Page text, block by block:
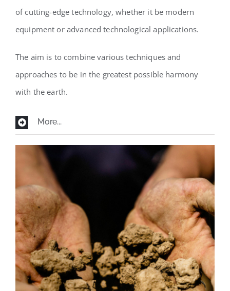
of cutting-edge technology, whether it be modern
equipment or advanced technological applications.
The aim is to combine various techniques and
approaches to be in the greatest possible harmony
with the earth.
More...